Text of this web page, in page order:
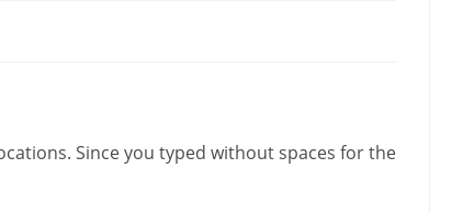
Since you typed without spaces for the